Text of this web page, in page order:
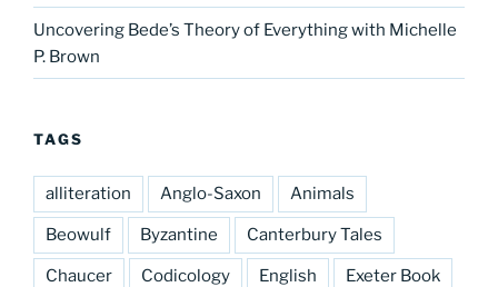
Uncovering Bede’s Theory of Everything with Michelle
P. Brown
TAGS
alliteration Anglo-Saxon Animals
Beowulf Byzantine Canterbury Tales
Chaucer Codicology English Exeter Book